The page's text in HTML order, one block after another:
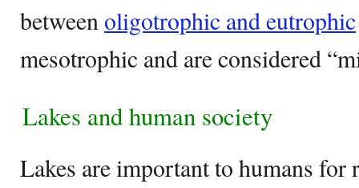
between oligotrophic and eutrophic
mesotrophic and are considered
Lakes and human society
Lakes are important to humans for